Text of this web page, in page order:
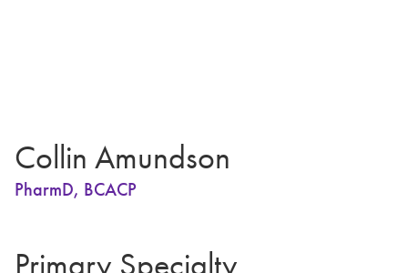
Collin Amundson
PharmD, BCACP
Primary Specialty